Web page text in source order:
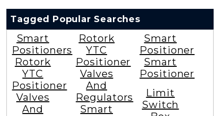
Tagged Popular Searches
Smart
Positioners
Rotork
YTC
Positioner
Valves
And
Rotork
YTC
Positioner
Valves
And
Regulators
Smart
Smart
Positioner
Smart
Positioner
Limit
Switch